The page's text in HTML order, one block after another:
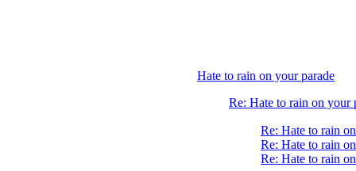
Hate to rain on your parade
Re: Hate to rain on your
Re: Hate to rain
Re: Hate to rain
Re: Hate to rain